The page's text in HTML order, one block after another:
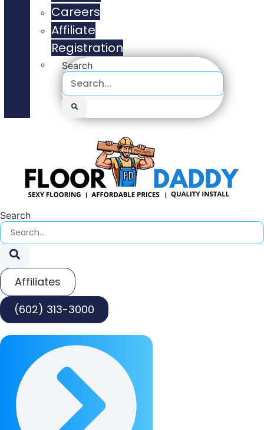
Careers
Affiliate
Registration
Search
Search
Affiliates
(602) 313-3000